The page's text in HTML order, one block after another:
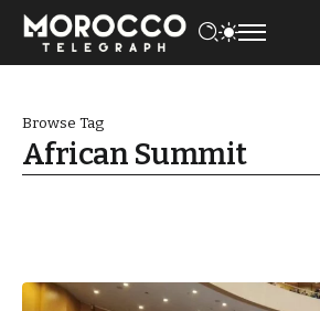
Browse Tag
African Summit